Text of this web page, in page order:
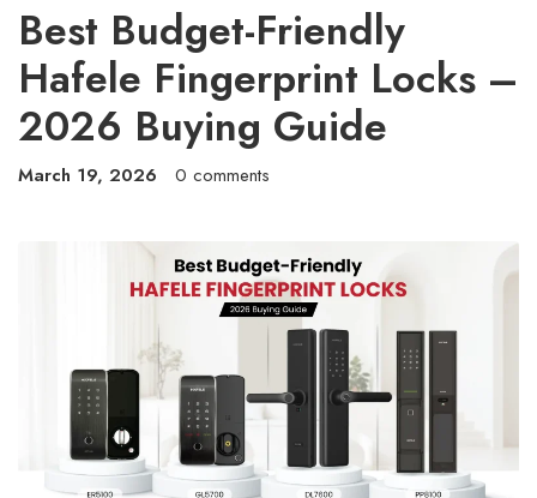
Best Budget-Friendly
Hafele Fingerprint Locks –
2026 Buying Guide
March 19, 2026 0 comments